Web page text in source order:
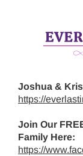
Joshua &
https://
Join Our
Family Here:
https://